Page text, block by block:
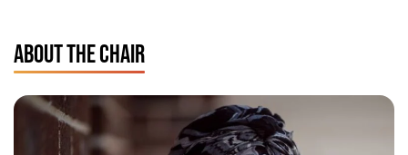
ABOUT THE CHAIR